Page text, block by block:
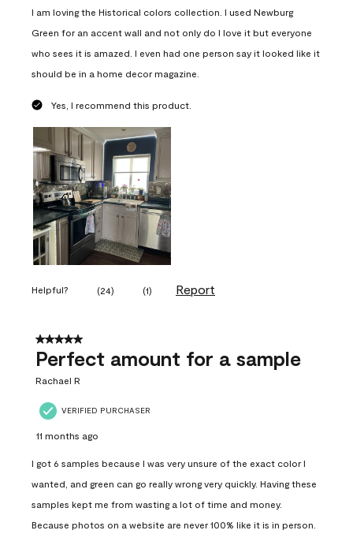
I am loving the Historical colors collection. I used Newburg
Green for an accent wall and not only do I love it but everyone
who sees it is amazed. I even had one person say it looked like it
should be in a home decor magazine.
Yes, I recommend this product.
Helpful? (24) (1) Report
5 out of 5 stars.
Perfect amount for a sample
Rachael R
VERIFIED PURCHASER
11 months ago
I got 6 samples because I was very unsure of the exact color I
wanted, and green can go really wrong very quickly. Having these
samples kept me from wasting a lot of time and money.
Because photos on a website are never 100% like it is in person.